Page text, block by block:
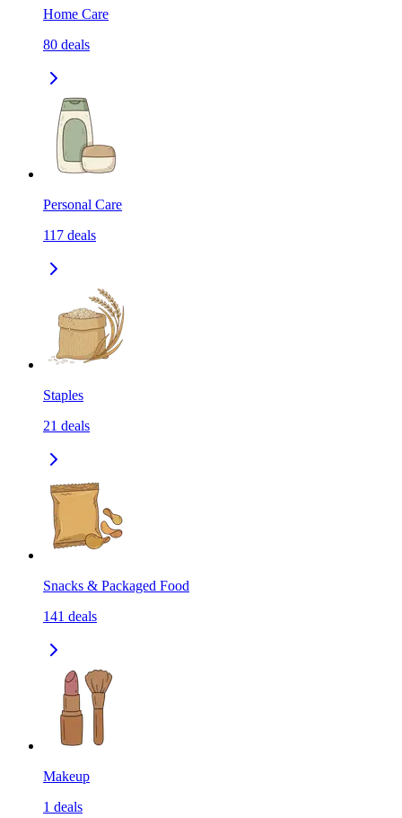
Home Care
80 deals
Personal Care
117 deals
Staples
21 deals
Snacks & Packaged Food
141 deals
Makeup
1 deals